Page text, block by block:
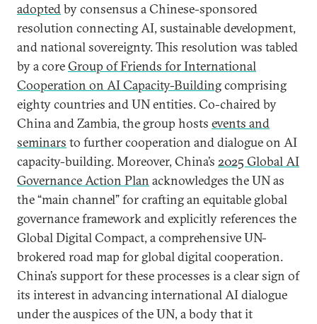
adoptedby consensus a Chinese-sponsored
resolution connecting AI, sustainable development,
and national sovereignty. This resolution was tabled
by a coreGroup of Friends for International
Cooperation on AI Capacity-Buildingcomprising
eighty countries and UN entities. Co-chaired by
China and Zambia, the group hosts events and
seminars to further cooperation and dialogue on AI
capacity-building. Moreover, China’s 2025 Global AI
Governance Action Plan acknowledges the UN as
the “main channel” for crafting an equitable global
governance framework and explicitly references the
Global Digital Compact, a comprehensive UN-
brokered road map for global digital cooperation.
China’s support for these processes is a clear sign of
its interest in advancing international AI dialogue
under the auspices of the UN, a body that it